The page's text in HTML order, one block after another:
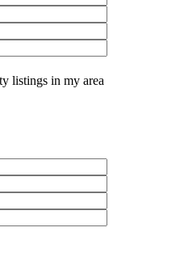
listings in my area